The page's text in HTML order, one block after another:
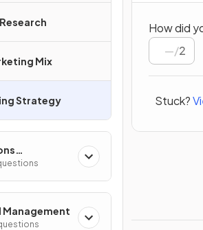
Mix
Strategy
Management
How did
/2
Stuck?